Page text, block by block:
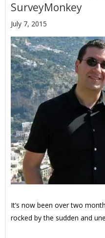
SurveyMonkey
July 7, 2015
It’s now been over two
rocked by the sudden and